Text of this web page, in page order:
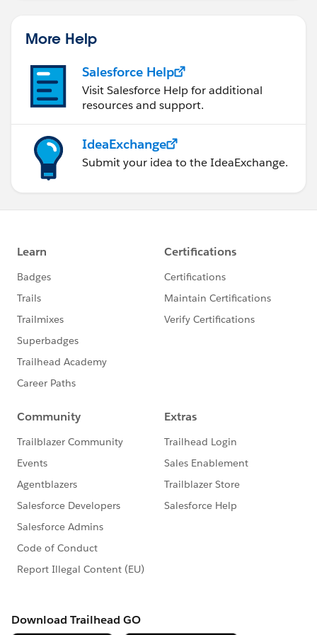
More Help
Salesforce Help
Visit Salesforce Help for additional
resources and support.
IdeaExchange
Submit your idea to the IdeaExchange.